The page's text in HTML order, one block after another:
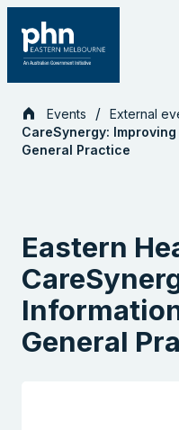
content
Events External
CareSynergy:
General Practice
Eastern
General